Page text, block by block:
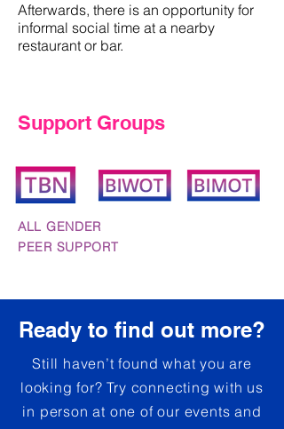
Afterwards, there is an opportunity for
informal social time at a nearby
restaurant or bar.
Support Groups
ALL GENDER
PEER SUPPORT
Ready to find out more?
Still haven’t found what you are
looking for? Try connecting with us
in person at one of our events and